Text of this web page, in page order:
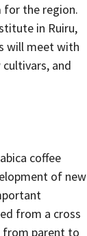
for the region.
in Ruiru,
will meet with
and
coffee
of new
from a cross
from parent to